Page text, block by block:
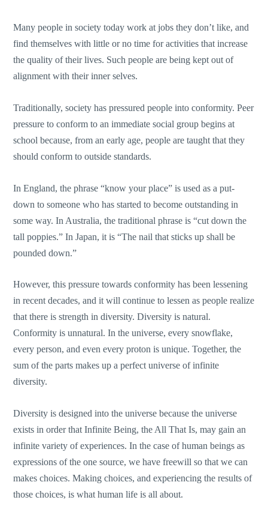
Many people in society today work at jobs they don’t like, and
find themselves with little or no time for activities that increase
the quality of their lives. Such people are being kept out of
alignment with their inner selves.
Traditionally, society has pressured people into conformity. Peer
pressure to conform to an immediate social group begins at
school because, from an early age, people are taught that they
should conform to outside standards.
In England, the phrase “know your place” is used as a put-
down to someone who has started to become outstanding in
some way. In Australia, the traditional phrase is “cut down the
tall poppies.” In Japan, it is “The nail that sticks up shall be
pounded down.”
However, this pressure towards conformity has been lessening
in recent decades, and it will continue to lessen as people realize
that there is strength in diversity. Diversity is natural.
Conformity is unnatural. In the universe, every snowflake,
every person, and even every proton is unique. Together, the
sum of the parts makes up a perfect universe of infinite
diversity.
Diversity is designed into the universe because the universe
exists in order that Infinite Being, the All That Is, may gain an
infinite variety of experiences. In the case of human beings as
expressions of the one source, we have freewill so that we can
makes choices. Making choices, and experiencing the results of
those choices, is what human life is all about.